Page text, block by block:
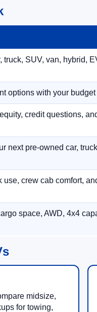
SUV, van, hybrid,
options with your
credit questions,
next pre-owned car,
crew cab comfort,
space, AWD, 4x4
midsize,
for towing,